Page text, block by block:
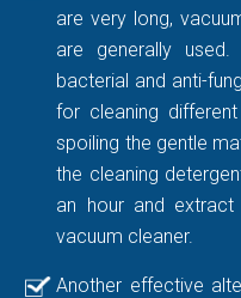
are very long,
are generally
bacterial and anti-
for cleaning
spoiling the gentle
the cleaning
an hour and
vacuum cleaner.
Another effective